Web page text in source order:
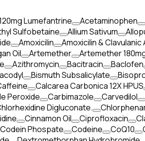
Lumefantrine Acetaminophen
Sulfobetaine Allium Sativum
Amoxicilin Amoxicilin & Clavulanic
Oil Artemether Artemether
Azithromycin Bacitracin Baclofen
Bismuth Subsalicylate
Calcarea Carbonica 12X HPUS
Peroxide Carbimazole Carvedilol
Digluconate.
Cinnamon Oil Ciprofloxacin
Codein Phospate Codeine CoQ10